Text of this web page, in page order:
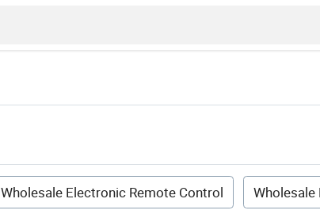
Wholesale Electronic Remote Control